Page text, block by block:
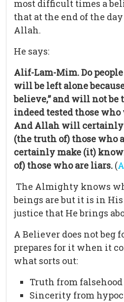
most difficult times a
that at the end of the
Allah.
He says:
Alif-Lam-Mim. Do
will be left alone
believe,” and will not be
indeed tested those who
And Allah will
(the truth of) those who
certainly make (it)
of) those who are liars. (
The Almighty knows
beings are but it is in
justice that He brings
A Believer does not beg
prepares for it when it
what sorts out:
Truth from falsehood
Sincerity from